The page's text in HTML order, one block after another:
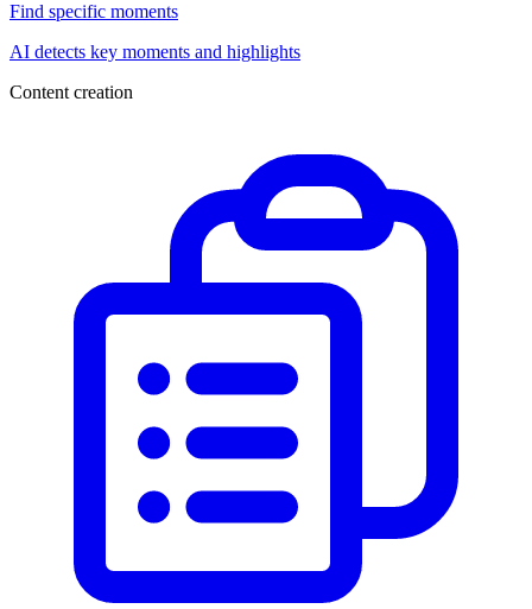
Find specific moments
AI detects key moments and highlights
Content creation